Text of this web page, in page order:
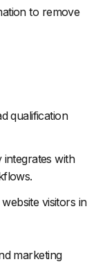
to remove
qualification
integrates with
website visitors in
marketing